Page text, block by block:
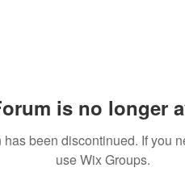
is no longer
been discontinued. If you
use Wix Groups.